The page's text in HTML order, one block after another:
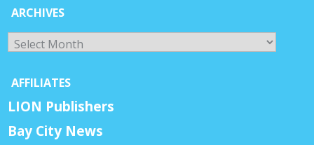
ARCHIVES
Archives
AFFILIATES
LION Publishers
Bay City News